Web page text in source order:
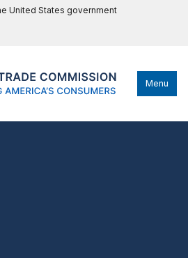
United States government
Menu